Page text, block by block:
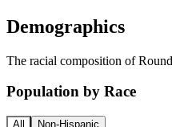
Demographics
The racial composition of
Population by Race
All Non-Hispanic